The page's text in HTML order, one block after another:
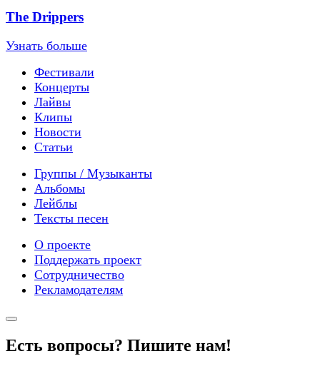
The Drippers
Узнать больше
Фестивали
Концерты
Лайвы
Клипы
Новости
Статьи
Группы / Музыканты
Альбомы
Лейблы
Тексты песен
О проекте
Поддержать проект
Сотрудничество
Рекламодателям
Есть вопросы? Пишите нам!